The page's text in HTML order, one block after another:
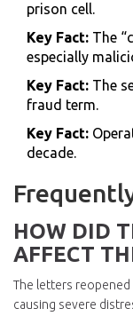
prison cell.
Key Fact: The
especially
Key Fact: The
fraud term.
Key Fact:
decade.
HOW DID
AFFECT
The letters
causing severe